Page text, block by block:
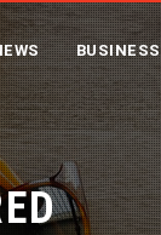
BUSINESS